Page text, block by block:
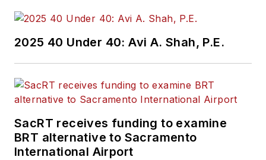
2025 40 Under 40: Avi A. Shah, P.E.
SacRT receives funding to examine
BRT alternative to Sacramento
International Airport